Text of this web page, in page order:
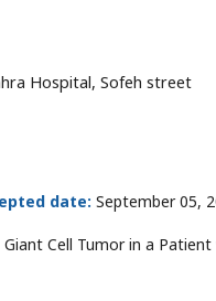
Hospital, Sofeh street
date: September 05,
Giant Cell Tumor in a